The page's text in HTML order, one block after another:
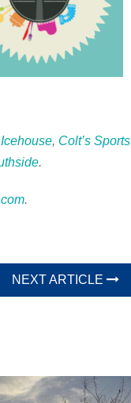
, Colt’s Sports
.
.
NEXT ARTICLE